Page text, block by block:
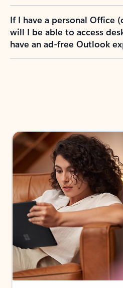
If I have a personal Office
will I be able to access
have an ad-free Outlook